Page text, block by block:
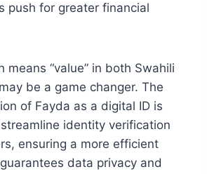
push for greater financial
means “value” in both Swahili
be a game changer. The
of Fayda as a digital ID is
identity verification
ensuring a more efficient
data privacy and